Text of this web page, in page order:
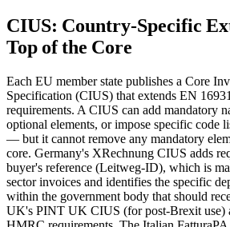
CIUS: Country-Specific
Top of the Core
Each EU member state publishes a Core
Specification (CIUS) that extends EN
requirements. A CIUS can add mandatory
optional elements, or impose specific code
— but it cannot remove any mandatory
core. Germany's XRechnung CIUS adds
buyer's reference (Leitweg-ID), which is
sector invoices and identifies the specific
within the government body that should
UK's PINT UK CIUS (for post-Brexit use)